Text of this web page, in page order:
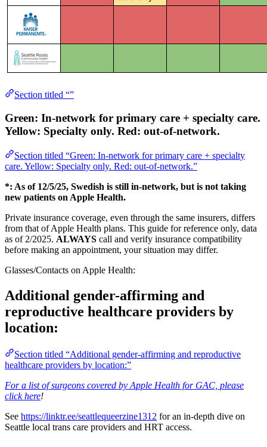
Section titled “”
Green: In-network for primary care + specialty care.
Yellow: Specialty only. Red: out-of-network.
Section titled “Green: In-network for primary care + specialty
care. Yellow: Specialty only. Red: out-of-network.”
*: As of 12/5/25, Swedish is still in-network, but is not taking
new patients on Apple Health.
Private insurance coverage, even through the same insurers, differs
from that of Apple Health plans. This guide for reference only, data
as of 2/2025. ALWAYS call and verify insurance compatibility
before making an appointment, your situation may differ.
Glasses/Contacts on Apple Health:
Additional gender-affirming and
reproductive healthcare providers by
location:
Section titled “Additional gender-affirming and reproductive
healthcare providers by location:”
For a list of surgeons covered by Apple Health for GAC, please
click here!
See https://linktr.ee/seattlequeerzine1312 for an in-depth dive on
Seattle local trans care providers and HRT access.